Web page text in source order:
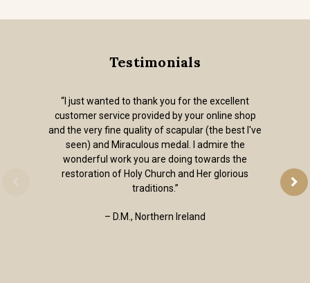
Testimonials
“I just wanted to thank you for the excellent
customer service provided by your online shop
and the very fine quality of scapular (the best I've
seen) and Miraculous medal. I admire the
wonderful work you are doing towards the
restoration of Holy Church and Her glorious
traditions.”
– D.M., Northern Ireland